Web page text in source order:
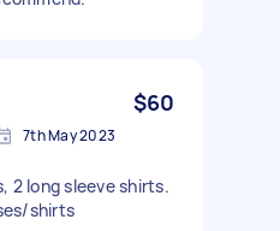
$60
7th May 2023
2 long sleeve shirts.
shirts